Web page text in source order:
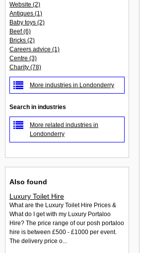
Website (2)
Antiques (1)
Baby toys (2)
Beef(6)
Bricks (2)
Careers advice (1)
Centre (3)
Charity (78)
More industries in Londonderry
Search in industries
More related industries in
Londonderry
Also found
Luxury Toilet Hire
What are the Luxury Toilet Hire Prices &
What do I get with my Luxury Portaloo
Hire? The price range of our posh portaloo
hire is between £500 - £1000 per event.
The delivery price o...